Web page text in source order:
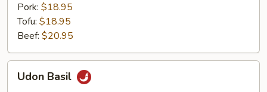
Pork: $18.95
Tofu: $18.95
Beef: $20.95
Basil
Udon Basil